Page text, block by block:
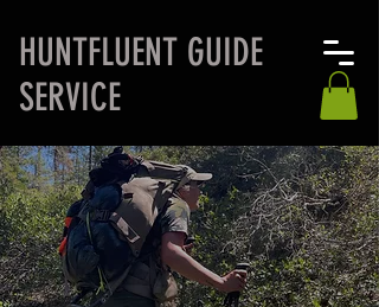
HUNTFLUENT GUIDE
SERVICE